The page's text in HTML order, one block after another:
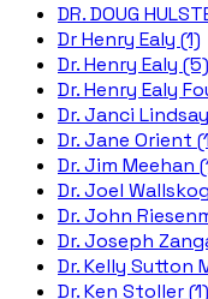
DR. DOUG
Dr Henry Ealy (1)
Dr. Henry Ealy (5)
Dr. Henry Ealy
Dr. Janci
Dr. Jane Orient
Dr. Jim Meehan
Dr. Joel
Dr. John
Dr. Joseph
Dr. Kelly Sutton
Dr. Ken Stoller (1)